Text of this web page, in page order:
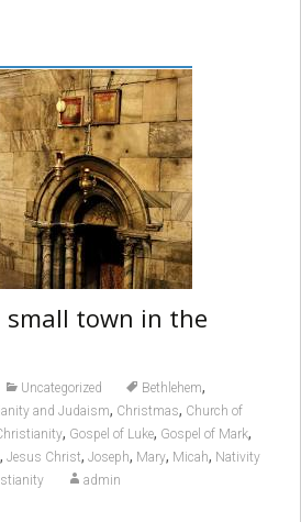
small town in the
Uncategorized Bethlehem,
and Judaism, Christmas, Church of
, Gospel of Luke, Gospel of Mark,
, Jesus Christ, Joseph, Mary, Micah, Nativity
admin